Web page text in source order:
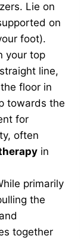
Lie on
on
foot).
your top
line,
floor in
towards the
for
often
in
primarily
the
together